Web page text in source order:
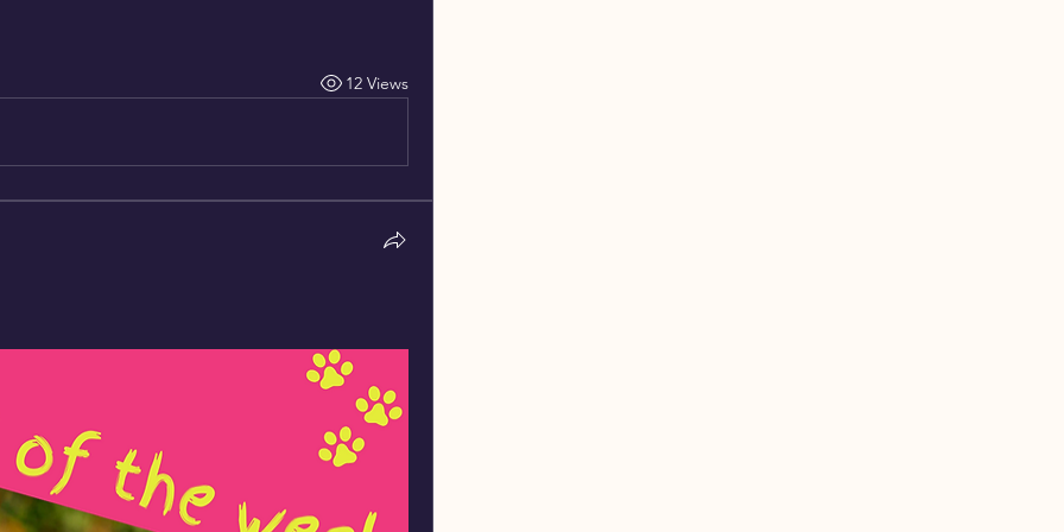
12 Views